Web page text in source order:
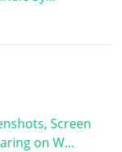
Screen
on W…